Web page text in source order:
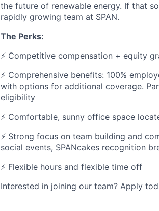
the future of renewable energy. If that
rapidly growing team at SPAN.
The Perks:
⚡ Competitive compensation + equity
⚡ Comprehensive benefits: 100%
with options for additional coverage.
eligibility
⚡ Comfortable, sunny office space
⚡ Strong focus on team building and
social events, SPANcakes recognition
⚡ Flexible hours and flexible time off
Interested in joining our team? Apply